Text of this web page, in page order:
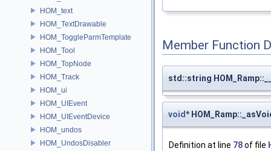
HOM_text
HOM_TextDrawable
HOM_ToggleParmTemplate
HOM_Tool
HOM_TopNode
HOM_Track
HOM_ui
HOM_UIEvent
HOM_UIEventDevice
HOM_undos
HOM_UndosDisabler
Member Function
std::string
void*
Definition at line 78of file